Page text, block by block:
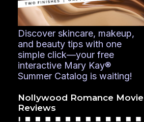
Discover skincare, makeup,
and beauty tips with one
simple click—your free
interactive Mary Kay®
Summer Catalog is waiting!
Nollywood Romance Movie
Reviews